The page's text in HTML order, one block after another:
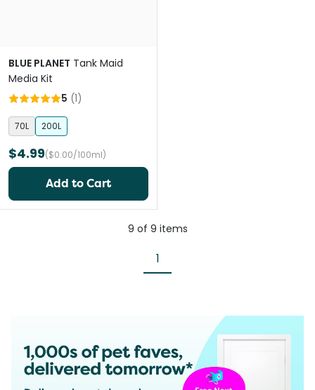
BLUE PLANET Tank Maid
Media Kit
5 (1)
70L 200L
$4.99($0.00/100ml)
Add to Cart
9 of 9 items
1